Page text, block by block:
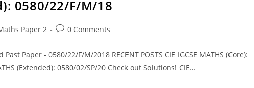
0580/22/F/M/18
Paper 2 0 Comments
Paper - 0580/22/F/M/2018 RECENT POSTS CIE IGCSE MATHS (Core):
(Extended): 0580/02/SP/20 Check out Solutions! CIE…